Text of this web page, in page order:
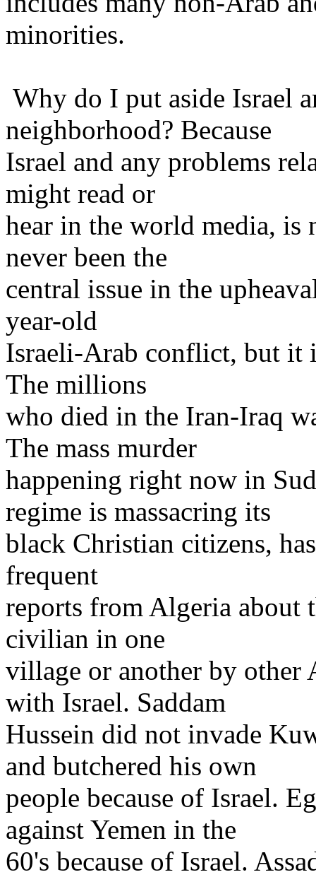
minorities.
Why do I put aside Israel
neighborhood? Because
Israel and any problems
might read or
hear in the world media, is
never been the
central issue in the
year-old
Israeli-Arab conflict, but it
The millions
who died in the Iran-Iraq
The mass murder
happening right now in
regime is massacring its
black Christian citizens,
frequent
reports from Algeria about
civilian in one
village or another by other
with Israel. Saddam
Hussein did not invade
and butchered his own
people because of Israel.
against Yemen in the
60's because of Israel.